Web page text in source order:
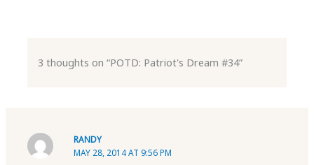
3 thoughts on “POTD: Patriot's Dream #34”
RANDY
MAY 28, 2014 AT 9:56 PM